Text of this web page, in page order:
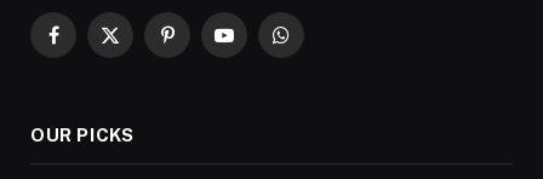
Facebook
X
PinterestYouTubeWhatsApp
OUR PICKS